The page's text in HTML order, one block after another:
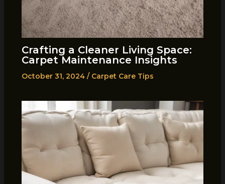
Crafting a Cleaner Living Space:
Carpet Maintenance Insights
October 31, 2024 / Carpet Care Tips